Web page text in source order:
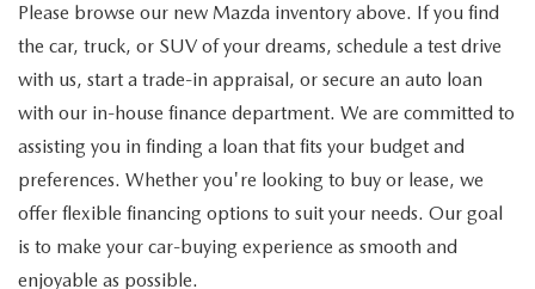
Please browse our new Mazda inventory above. If you find
the car, truck, or SUV of your dreams, schedule a test drive
with us, start a trade-in appraisal, or secure an auto loan
with our in-house finance department. We are committed to
assisting you in finding a loan that fits your budget and
preferences. Whether you're looking to buy or lease, we
offer flexible financing options to suit your needs. Our goal
is to make your car-buying experience as smooth and
enjoyable as possible.